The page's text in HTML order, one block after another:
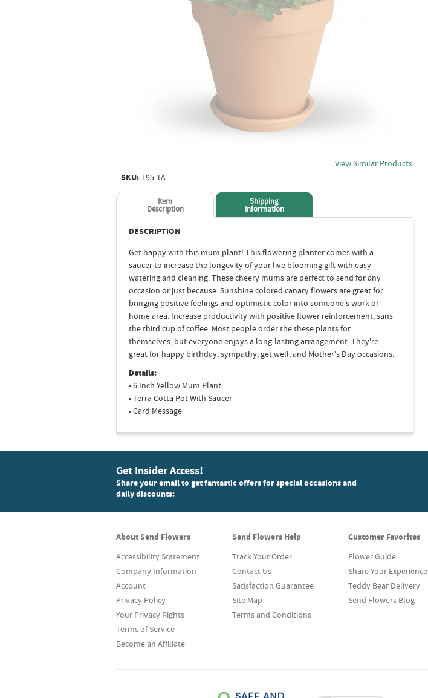
View Similar Products
SKU:T95-1A
Item
Description
Shipping
Information
DESCRIPTION
Get happy with this mum plant! This flowering planter comes with a
saucer to increase the longevity of your live blooming gift with easy
watering and cleaning. These cheery mums are perfect to send for any
occasion or just because. Sunshine colored canary flowers are great for
bringing positive feelings and optimistic color into someone's work or
home area. Increase productivity with positive flower reinforcement, sans
the third cup of coffee. Most people order the these plants for
themselves, but everyone enjoys a long-lasting arrangement. They're
great for happy birthday, sympathy, get well, and Mother's Day occasions.
Details:
• 6 Inch Yellow Mum Plant
• Terra Cotta Pot With Saucer
• Card Message
Get Insider Access!
Share your email to get fantastic offers for special occasions and
daily discounts:
About Send Flowers
Accessibility Statement
Company Information
Account
Privacy Policy
Your Privacy Rights
Terms of Service
Become an Affiliate
Send Flowers Help
Track Your Order
Contact Us
Satisfaction Guarantee
Site Map
Terms and Conditions
Customer Favorites
Flower Guide
Share Your Experience
Teddy Bear Delivery
Send Flowers Blog